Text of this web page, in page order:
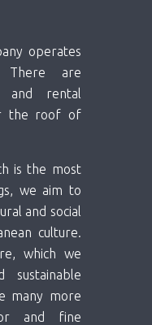
operates
There are
and rental
the roof of
is the most
we aim to
and social
culture.
which we
sustainable
many more
and fine